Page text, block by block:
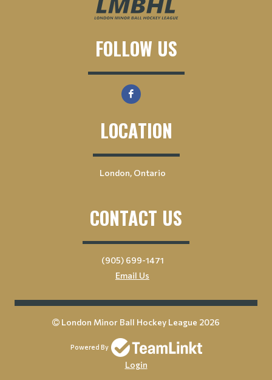
FOLLOW US
LOCATION
London, Ontario
CONTACT US
(905) 699-1471
Email Us
London Minor Ball Hockey League 2026
Powered By
Login